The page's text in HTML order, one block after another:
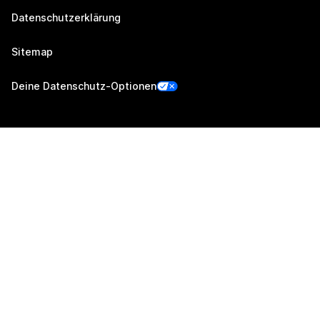
Datenschutzerklärung
Sitemap
Deine Datenschutz-Optionen